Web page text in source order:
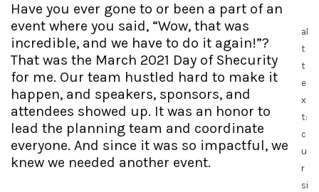
al
t
t
e
x
t:
c
u
r
si
Have you ever gone to or been a part of an
event where you said, “Wow, that was
incredible, and we have to do it again!”?
That was the March 2021 Day of Shecurity
for me. Our team hustled hard to make it
happen, and speakers, sponsors, and
attendees showed up. It was an honor to
lead the planning team and coordinate
everyone. And since it was so impactful, we
knew we needed another event.